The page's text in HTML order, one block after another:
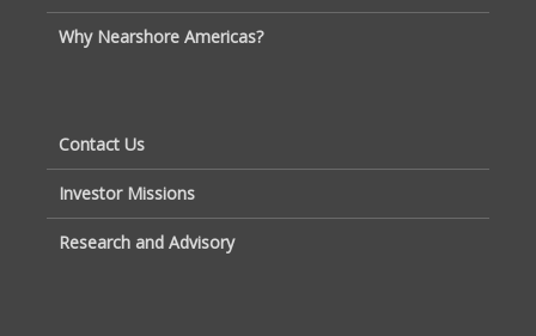
Why Nearshore Americas?
Contact Us
Investor Missions
Research and Advisory